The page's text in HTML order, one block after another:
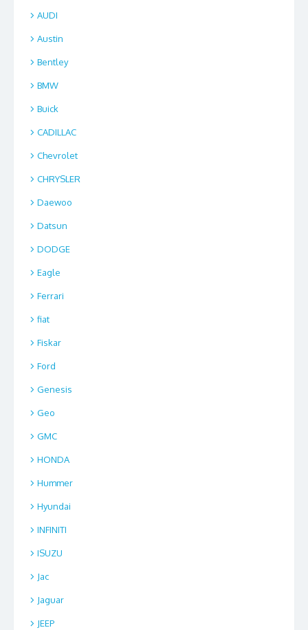
AUDI
Austin
Bentley
BMW
Buick
CADILLAC
Chevrolet
CHRYSLER
Daewoo
Datsun
DODGE
Eagle
Ferrari
fiat
Fiskar
Ford
Genesis
Geo
GMC
HONDA
Hummer
Hyundai
INFINITI
ISUZU
Jac
Jaguar
JEEP